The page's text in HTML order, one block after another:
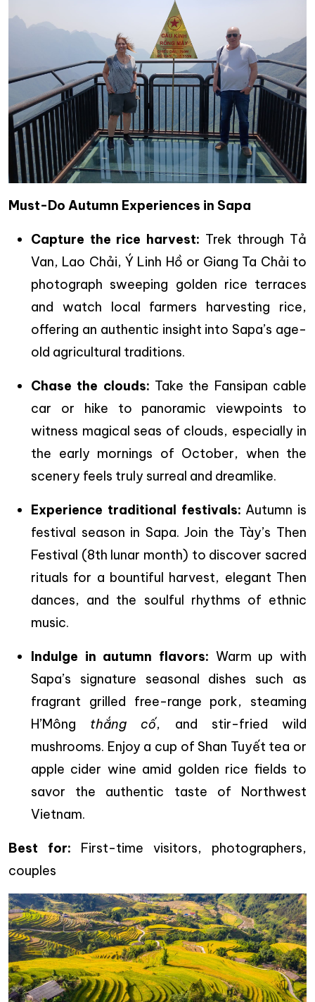
Must-Do Autumn Experiences in Sapa
Capture the rice harvest: Trek through Tả
Van, Lao Chải, Ý Linh Hồ or Giang Ta Chải to
photograph sweeping golden rice terraces
and watch local farmers harvesting rice,
offering an authentic insight into Sapa’s age-
old agricultural traditions.
Chase the clouds: Take the Fansipan cable
car or hike to panoramic viewpoints to
witness magical seas of clouds, especially in
the early mornings of October, when the
scenery feels truly surreal and dreamlike.
Experience traditional festivals: Autumn is
festival season in Sapa. Join the Tày’s Then
Festival (8th lunar month) to discover sacred
rituals for a bountiful harvest, elegant Then
dances, and the soulful rhythms of ethnic
music.
Indulge in autumn flavors: Warm up with
Sapa’s signature seasonal dishes such as
fragrant grilled free-range pork, steaming
H’Mông thắng cố, and stir-fried wild
mushrooms. Enjoy a cup of Shan Tuyết tea or
apple cider wine amid golden rice fields to
savor the authentic taste of Northwest
Vietnam.
Best for: First-time visitors, photographers,
couples